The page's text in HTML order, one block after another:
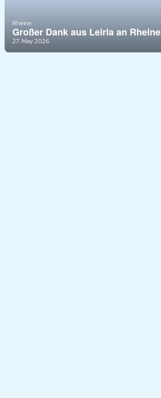
Rheine
Großer Dank aus Leiria an Rheine
27. May 2026